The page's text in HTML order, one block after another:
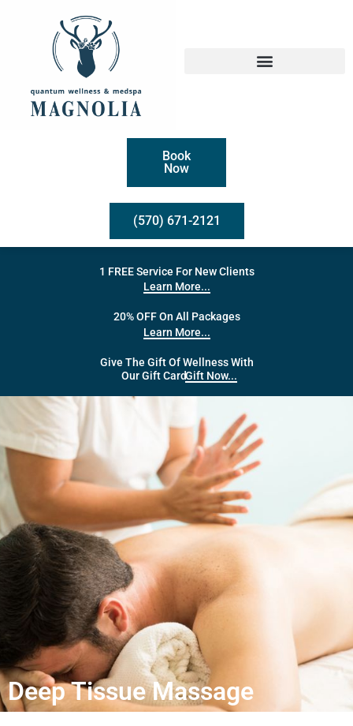
Book
Now
(570) 671-2121
1 FREE Service For New Clients
Learn More...
20% OFF On All Packages
Learn More...
Give The Gift Of Wellness With
Our Gift Card
Gift Now...
Deep Tissue Massage